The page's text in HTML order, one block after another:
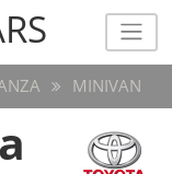
MINIVAN